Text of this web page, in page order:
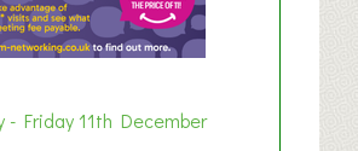
- Friday 11th December